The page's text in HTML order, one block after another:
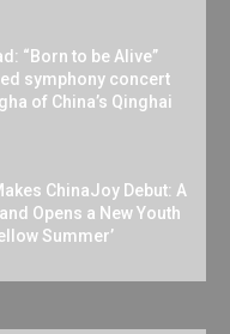
“Born to be Alive”
symphony concert
of China’s Qinghai
ChinaJoy Debut: A
Opens a New Youth
Summer’